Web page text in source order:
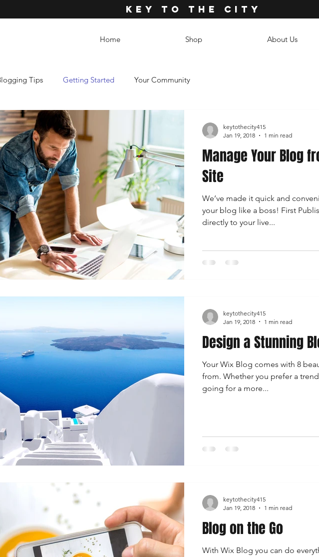
KEY TO THE CITY
Home Shop About Us
Tips Getting Started Your Community
Manage Your Blog
Site
We’ve made it quick and
your blog like a boss! First
directly to your live...
keytothecity415
Jan 19, 2018
1 min read
Design a Stunning
Your Wix Blog comes with 8
from. Whether you prefer a
going for a more...
keytothecity415
Jan 19, 2018
1 min read
Blog on the Go
With Wix Blog you can do
keytothecity415
Jan 19, 2018
1 min read